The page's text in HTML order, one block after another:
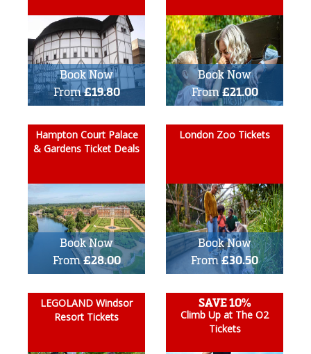
Book Now
From£19.80
Book Now
From£21.00
Hampton Court Palace
& Gardens Ticket Deals
Book Now
From£28.00
London Zoo Tickets
Book Now
From£30.50
LEGOLAND Windsor
Resort Tickets
SAVE 10%
Climb Up at The O2
Tickets